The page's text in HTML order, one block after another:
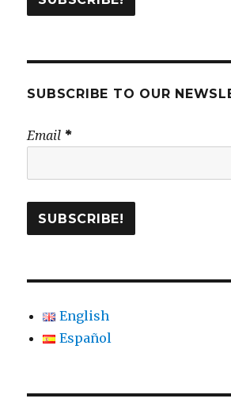
SUBSCRIBE TO OUR
Email *
English
Español